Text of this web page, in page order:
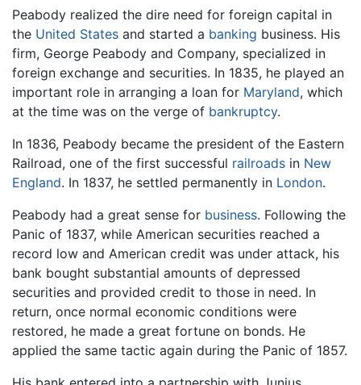
Peabody realized the dire need for foreign capital in
the United States and started a banking business. His
firm, George Peabody and Company, specialized in
foreign exchange and securities. In 1835, he played an
important role in arranging a loan for Maryland, which
at the time was on the verge of bankruptcy.
In 1836, Peabody became the president of the Eastern
Railroad, one of the first successful railroads in New
England. In 1837, he settled permanently in London.
Peabody had a great sense for business. Following the
Panic of 1837, while American securities reached a
record low and American credit was under attack, his
bank bought substantial amounts of depressed
securities and provided credit to those in need. In
return, once normal economic conditions were
restored, he made a great fortune on bonds. He
applied the same tactic again during the Panic of 1857.